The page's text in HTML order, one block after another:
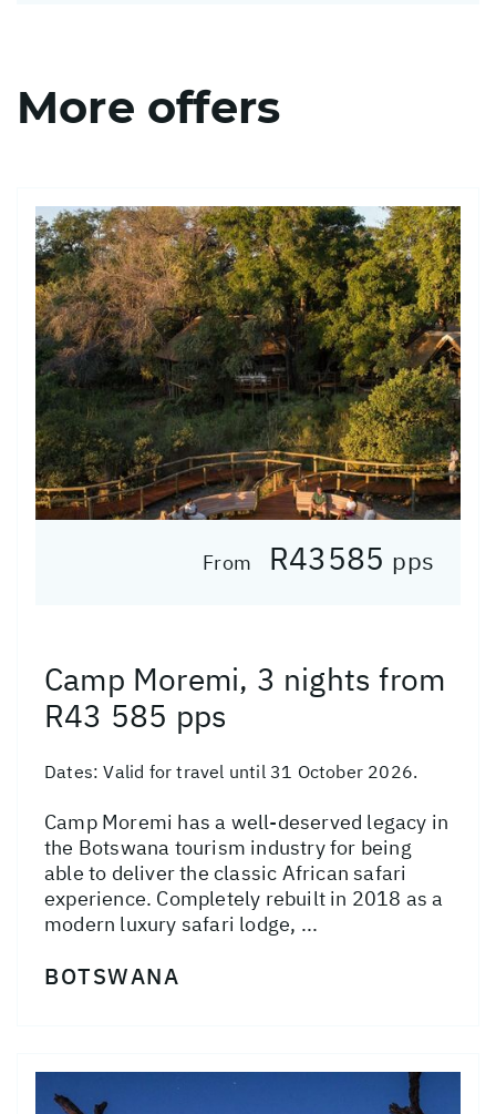
More offers
From R43585 pps
Camp Moremi, 3 nights from
R43 585 pps
Dates:Valid for travel until 31 October 2026.
Camp Moremi has a well-deserved legacy in
the Botswana tourism industry for being
able to deliver the classic African safari
experience. Completely rebuilt in 2018 as a
modern luxury safari lodge, ...
BOTSWANA